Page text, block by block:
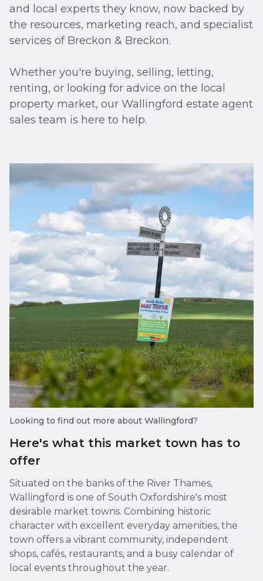
and local experts they know, now backed by
the resources, marketing reach, and specialist
services of Breckon & Breckon.
Whether you're buying, selling, letting,
renting, or looking for advice on the local
property market, our Wallingford estate agent
sales team is here to help.
Looking to find out more about Wallingford?
Here's what this market town has to
offer
Situated on the banks of the River Thames,
Wallingford is one of South Oxfordshire's most
desirable market towns. Combining historic
character with excellent everyday amenities, the
town offers a vibrant community, independent
shops, cafés, restaurants, and a busy calendar of
local events throughout the year.